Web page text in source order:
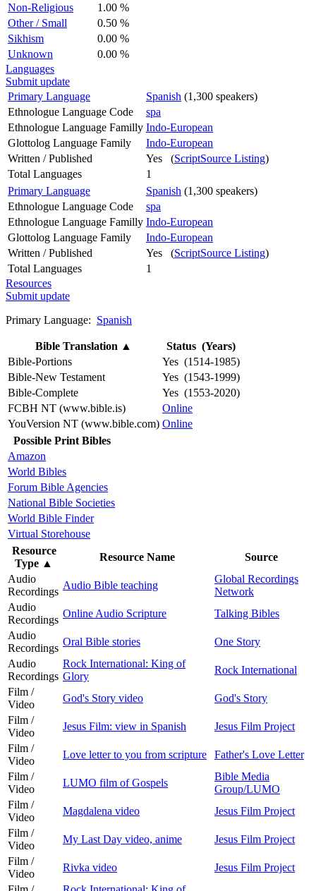
Non-Religious
1.00 %
Other / Small
0.50 %
Sikhism
0.00 %
Unknown
0.00 %
Languages
Submit update
Primary Language
Spanish (1,300 speakers)
Ethnologue Language Code
spa
Ethnologue Language Familly Indo-European
Glottolog Language Family
Indo-European
Written / Published
Yes (ScriptSource Listing)
Total Languages
1
Primary Language
Spanish (1,300 speakers)
Ethnologue Language Code
spa
Ethnologue Language Familly Indo-European
Glottolog Language Family
Indo-European
Written / Published
Yes (ScriptSource Listing)
Total Languages
1
Resources
Submit update
Primary Language: Spanish
Bible Translation ▲
Status (Years)
Bible-Portions
Yes (1514-1985)
Bible-New Testament
Yes (1543-1999)
Bible-Complete
Yes (1553-2020)
FCBH NT (www.bible.is)
Online
YouVersion NT (www.bible.com) Online
Possible Print Bibles
Amazon
World Bibles
Forum Bible Agencies
National Bible Societies
World Bible Finder
Virtual Storehouse
Resource
Type ▲
Resource Name
Source
Audio
Recordings
Audio Bible teaching
Global Recordings
Network
Audio
Recordings
Online Audio Scripture
Talking Bibles
Audio
Recordings
Oral Bible stories
One Story
Audio
Recordings
Rock International: King of
Glory
Rock International
Film /
Video
God's Story video
God's Story
Film /
Video
Jesus Film: view in Spanish
Jesus Film Project
Film /
Video
Love letter to you from scripture
Father's Love Letter
Film /
Video
LUMO film of Gospels
Bible Media
Group/LUMO
Film /
Video
Magdalena video
Jesus Film Project
Film /
Video
My Last Day video, anime
Jesus Film Project
Film /
Video
Rivka video
Jesus Film Project